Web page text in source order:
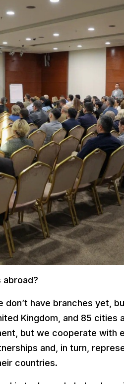
abroad?
don’t have branches yet,
Kingdom, and 85 cities
but we cooperate with
and, in turn,
countries.